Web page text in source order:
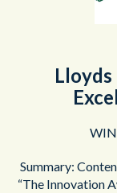
Summary:
“The Innovation